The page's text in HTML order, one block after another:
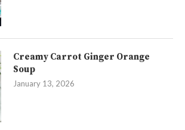
Creamy Carrot Ginger Orange
Soup
January 13, 2026